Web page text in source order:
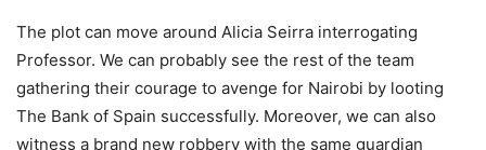
The plot can move around Alicia Seirra interrogating
Professor. We can probably see the rest of the team
gathering their courage to avenge for Nairobi by looting
The Bank of Spain successfully. Moreover, we can also
witness a brand new robbery with the same guardian